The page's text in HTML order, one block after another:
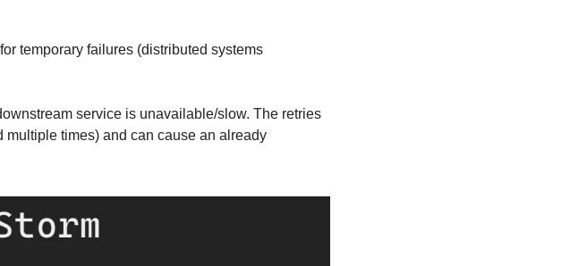
temporary failures (distributed systems
service is unavailable/slow. The retries
times) and can cause an already